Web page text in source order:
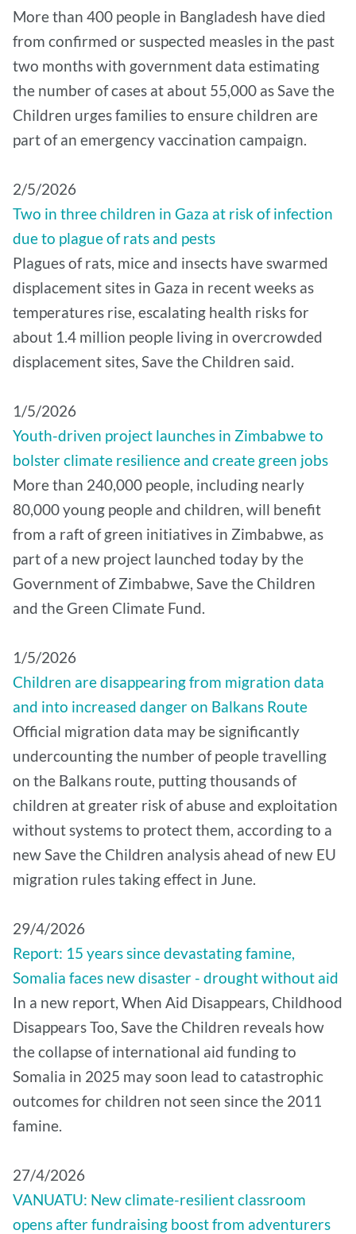
More than 400 people in Bangladesh have died
from confirmed or suspected measles in the past
two months with government data estimating
the number of cases at about 55,000 as Save the
Children urges families to ensure children are
part of an emergency vaccination campaign.
2/5/2026
Two in three children in Gaza at risk of infection
due to plague of rats and pests
Plagues of rats, mice and insects have swarmed
displacement sites in Gaza in recent weeks as
temperatures rise, escalating health risks for
about 1.4 million people living in overcrowded
displacement sites, Save the Children said.
1/5/2026
Youth-driven project launches in Zimbabwe to
bolster climate resilience and create green jobs
More than 240,000 people, including nearly
80,000 young people and children, will benefit
from a raft of green initiatives in Zimbabwe, as
part of a new project launched today by the
Government of Zimbabwe, Save the Children
and the Green Climate Fund.
1/5/2026
Children are disappearing from migration data
and into increased danger on Balkans Route
Official migration data may be significantly
undercounting the number of people travelling
on the Balkans route, putting thousands of
children at greater risk of abuse and exploitation
without systems to protect them, according to a
new Save the Children analysis ahead of new EU
migration rules taking effect in June.
29/4/2026
Report: 15 years since devastating famine,
Somalia faces new disaster - drought without aid
In a new report, When Aid Disappears, Childhood
Disappears Too, Save the Children reveals how
the collapse of international aid funding to
Somalia in 2025 may soon lead to catastrophic
outcomes for children not seen since the 2011
famine.
27/4/2026
VANUATU: New climate-resilient classroom
opens after fundraising boost from adventurers